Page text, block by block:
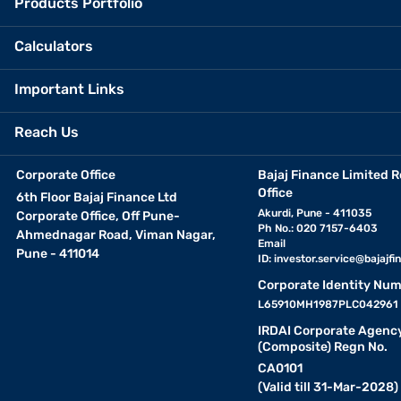
Calculators
Important Links
Reach Us
Corporate Office
6th Floor Bajaj Finance Ltd
Corporate Office, Off Pune-
Ahmednagar Road, Viman Nagar,
Pune - 411014
Bajaj Finance Limited
Office
Akurdi, Pune - 411035
Ph No.: 020 7157-6403
Email
ID:
Corporate Identity
L65910MH1987PLC042961
IRDAI Corporate
(Composite) Regn No.
CA0101
(Valid till 31-Mar-2028)